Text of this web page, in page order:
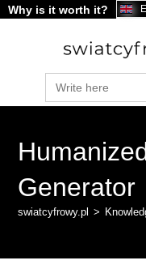
content
Why is it worth it?
Search
for:
Generator
swiatcyfrowy.pl >